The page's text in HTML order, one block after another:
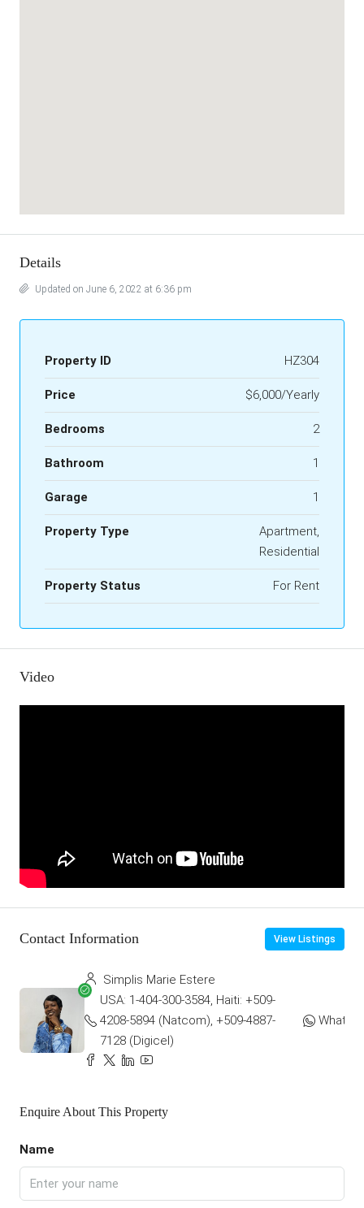
Details
Updated on June 6, 2022 at 6:36 pm
Property ID HZ304
Price $6,000/Yearly
Bedrooms 2
Bathroom 1
Garage 1
Property Type
Apartment,
Residential
Property Status For Rent
Video
Contact Information View Listings
Simplis Marie Estere
USA: 1-404-300-3584, Haiti: +509-
4208-5894 (Natcom), +509-4887-
7128 (Digicel)
Enquire About This Property
Name